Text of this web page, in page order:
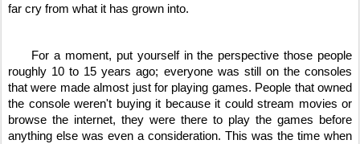
far cry from what it has grown into.
roughly 10 to 15 years ago; everyone was still on the consoles
that were made almost just for playing games. People that owned
the console weren't buying it because it could stream movies or
browse the internet, they were there to play the games before
anything else was even a consideration. This was the time when